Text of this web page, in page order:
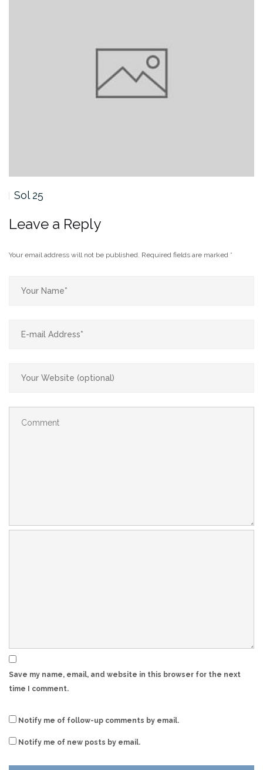
Sol 25
Leave a Reply
Your email address will not be published. Required fields are marked *
Save my name, email, and website in this browser for the next
time I comment.
Notify me of follow-up comments by email.
Notify me of new posts by email.